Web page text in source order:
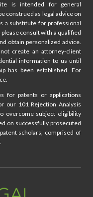
is intended for general
construed as legal advice on
a substitute for professional
consult with a qualified
obtain personalized advice.
create an attorney-client
information to us until
has been established. For
for patents or applications
our 101 Rejection Analysis
overcome subject eligibility
on successfully prosecuted
scholars, comprised of